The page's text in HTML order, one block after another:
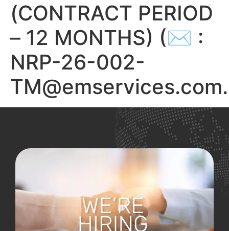
(CONTRACT PERIOD
– 12 MONTHS) (✉ :
NRP-26-002-